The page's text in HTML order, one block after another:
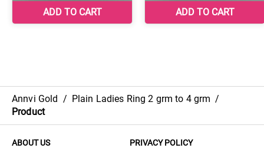
Annvi Gold / Plain Ladies Ring 2 grm to 4 grm /
Product
ABOUT US PRIVACY POLICY